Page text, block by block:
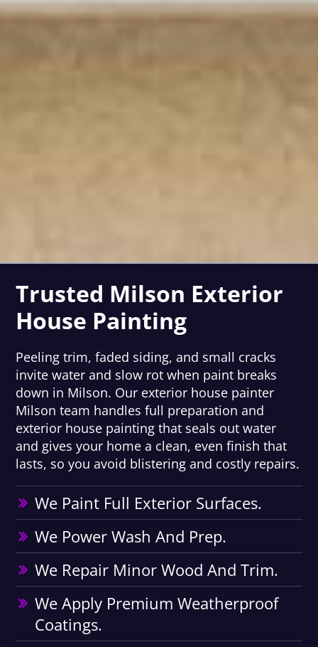
Trusted Milson Exterior
House Painting
Peeling trim, faded siding, and small cracks
invite water and slow rot when paint breaks
down in Milson. Our exterior house painter
Milson team handles full preparation and
exterior house painting that seals out water
and gives your home a clean, even finish that
lasts, so you avoid blistering and costly repairs.
We Paint Full Exterior Surfaces.
We Power Wash And Prep.
We Repair Minor Wood And Trim.
We Apply Premium Weatherproof
Coatings.